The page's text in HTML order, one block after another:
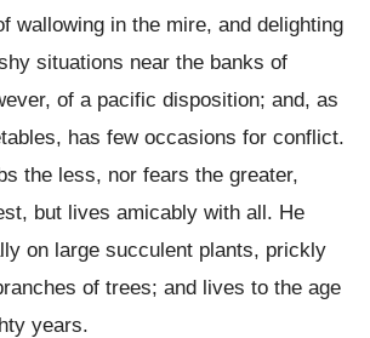
wallowing in the mire, and delighting
situations near the banks of
of a pacific disposition; and, as
has few occasions for conflict.
the less, nor fears the greater,
but lives amicably with all. He
on large succulent plants, prickly
of trees; and lives to the age
years.